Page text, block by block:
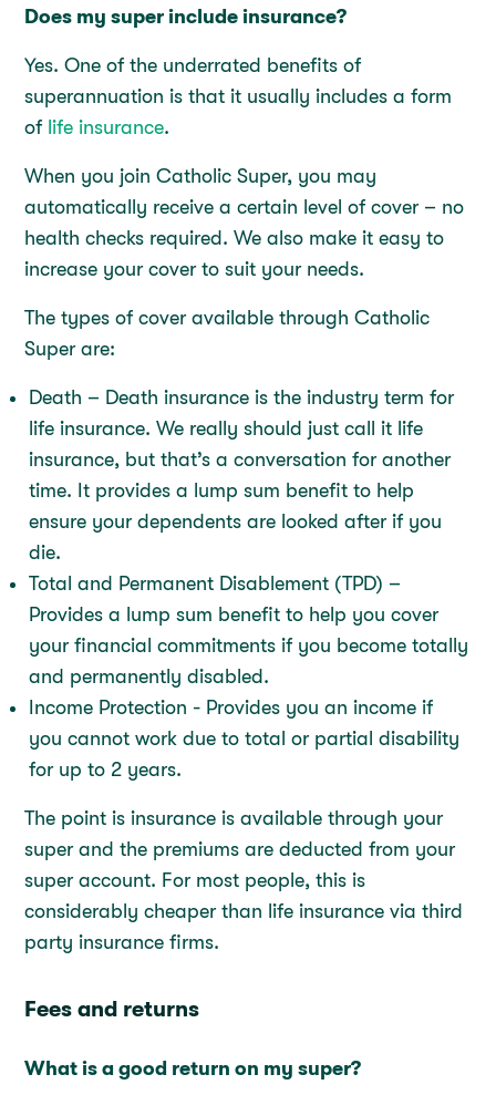
Does my super include insurance?
Yes. One of the underrated benefits of
superannuation is that it usually includes a form
of life insurance.
When you join Catholic Super, you may
automatically receive a certain level of cover – no
health checks required. We also make it easy to
increase your cover to suit your needs.
The types of cover available through Catholic
Super are:
Death – Death insurance is the industry term for
life insurance. We really should just call it life
insurance, but that’s a conversation for another
time. It provides a lump sum benefit to help
ensure your dependents are looked after if you
die.
Total and Permanent Disablement (TPD) –
Provides a lump sum benefit to help you cover
your financial commitments if you become totally
and permanently disabled.
Income Protection - Provides you an income if
you cannot work due to total or partial disability
for up to 2 years.
The point is insurance is available through your
super and the premiums are deducted from your
super account. For most people, this is
considerably cheaper than life insurance via third
party insurance firms.
Fees and returns
What is a good return on my super?